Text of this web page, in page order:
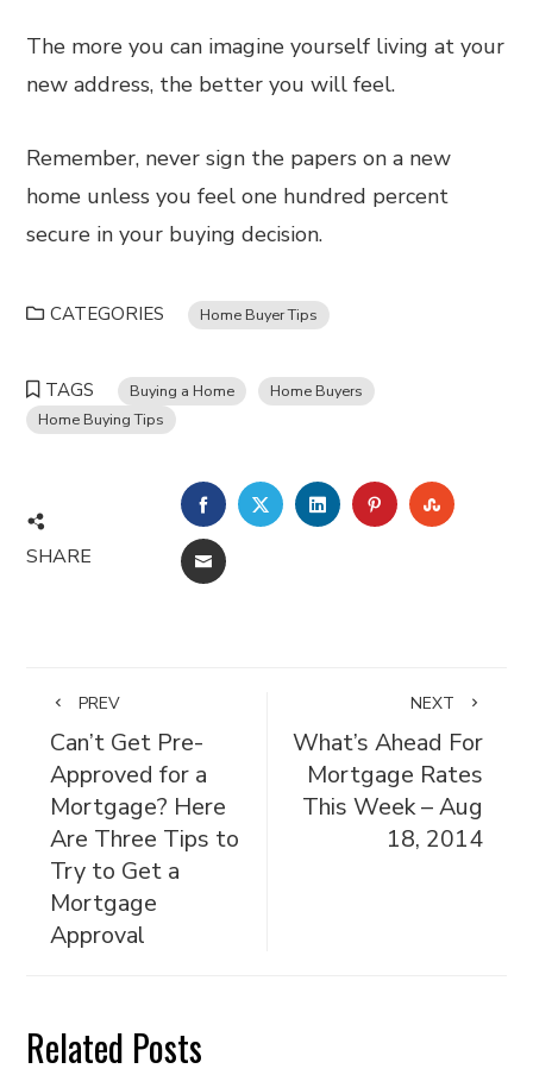
The more you can imagine yourself living at your
new address, the better you will feel.
Remember, never sign the papers on a new
home unless you feel one hundred percent
secure in your buying decision.
CATEGORIES Home Buyer Tips
TAGS Buying a Home
Home Buyers
Home Buying Tips
SHARE
FACEBOOKTWITTERLINKEDINPINTEREST
EMAIL
PREV
Can’t Get Pre-
Approved for a
Mortgage? Here
Are Three Tips to
Try to Get a
Mortgage
Approval
NEXT
What’s Ahead For
Mortgage Rates
This Week – Aug
18, 2014
Related Posts